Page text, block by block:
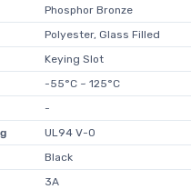
Phosphor Bronze
Polyester, Glass Filled
Keying Slot
-55°C ~ 125°C
-
UL94 V-0
Black
3A